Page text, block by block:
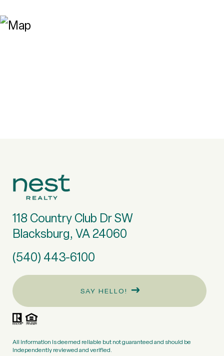
118 Country Club Dr SW
Blacksburg, VA 24060
(540) 443-6100
SAY HELLO!
All information is deemed reliable but not guaranteed and should be
independently reviewed and verified.